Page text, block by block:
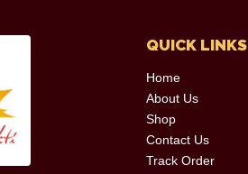
QUICK LINKS
Home
About Us
Shop
Contact Us
Track Order